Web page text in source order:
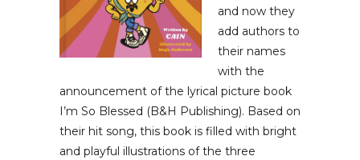
and now they
add authors to
their names
with the
announcement of the lyrical picture book
I’m So Blessed (B&H Publishing). Based on
their hit song, this book is filled with bright
and playful illustrations of the three